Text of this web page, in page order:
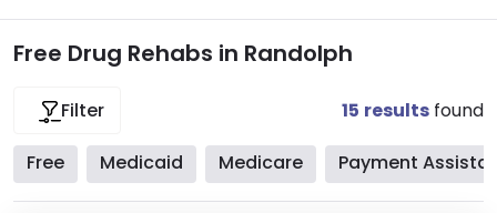
Free Drug Rehabs in Randolph
Filter 15 results found
Free Medicaid Medicare Payment